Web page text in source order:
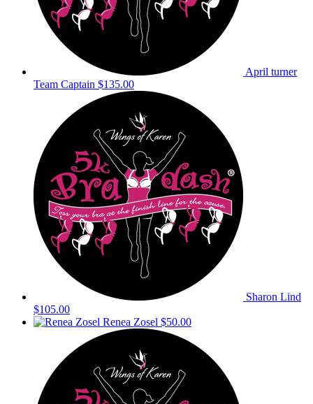
April turner
Team Captain $135.00
Sharon Lind
$105.00
Renea Zosel $50.00